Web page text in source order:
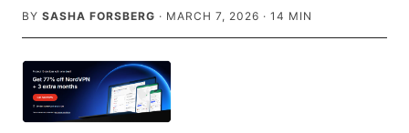
BY SASHA FORSBERG · MARCH 7, 2026 · 14 MIN